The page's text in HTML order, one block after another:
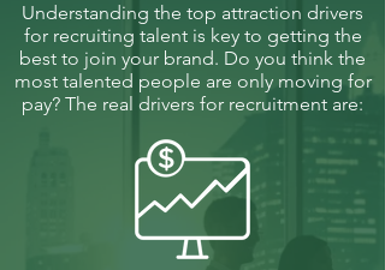
Understanding the top attraction drivers
for recruiting talent is key to getting the
best to join your brand. Do you think the
most talented people are only moving for
pay? The real drivers for recruitment are: